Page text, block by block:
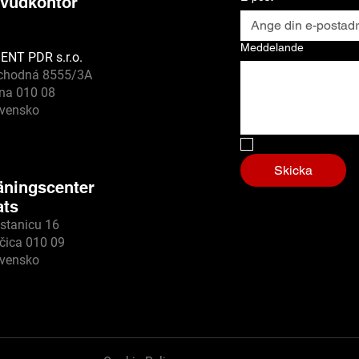
PDR s.r.o.
8555/3A
010 08
16
010 09
Meddelande
Skicka